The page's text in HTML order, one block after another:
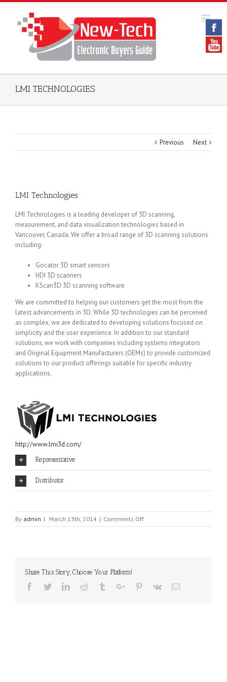
LMI TECHNOLOGIES
Previous Next
LMI Technologies
LMI Technologies is a leading developer of 3D scanning,
measurement, and data visualization technologies based in
Vancouver, Canada. We offer a broad range of 3D scanning solutions
including:
Gocator 3D smart sensors
HDI 3D scanners
KScan3D 3D scanning software
We are committed to helping our customers get the most from the
latest advancements in 3D. While 3D technologies can be perceived
as complex, we are dedicated to developing solutions focused on
simplicity and the user experience. In addition to our standard
solutions, we work with companies including systems integrators
and Original Equipment Manufacturers (OEMs) to provide customized
solutions to our product offerings suitable for specific industry
applications.
http://www.lmi3d.com/
Representative
Distributor
By admin | March 13th, 2014 | Comments Offon
LMI
Share This Story, Choose Your Platform!
Facebook
TwitterLinkedinReddit TumblrGoogle+Pinterest
Vk Email